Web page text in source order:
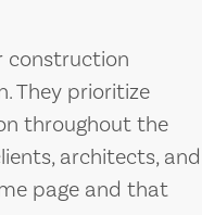
construction
They prioritize
throughout the
architects, and
page and that